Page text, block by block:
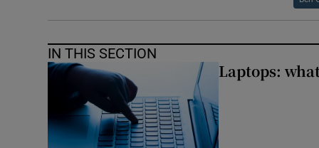
IN THIS SECTION
Laptops: